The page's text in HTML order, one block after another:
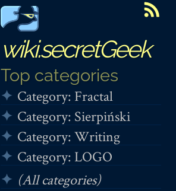
wiki.secretGeek
Top categories
Category: Fractal
Category: Sierpiński
Category: Writing
Category: LOGO
(All categories)